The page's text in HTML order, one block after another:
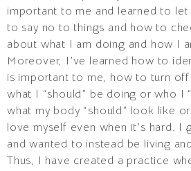
important to me and learned to
to say no to things and how to
about what I am doing and how I
Moreover, I’ve learned how to
is important to me, how to turn
what I “should” be doing or who I
what my body “should” look like
love myself even when it’s hard.
and wanted to instead be living
Thus, I have created a practice